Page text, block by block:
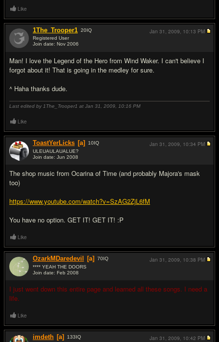
Like
1The_Trooper1 20IQ
Registered User
Join date: Nov 2006
Man! I love the Legend of the Hero from Wind Waker. I can't believe I
forgot about it! That is going in the medley for sure.
^ Haha thanks dude.
Last edited by 1The_Trooper1 at Jan 31, 2009, 10:16 PM
Jan 31, 2009, 10:13 PM
Like
ToastYerLicks [a] 10IQ
ULEUAULAUALUE?
Join date: Jun 2008
The shop music from Ocarina of Time (and probably Majora's mask
too)
https://www.youtube.com/watch?v=SzAG2ZjL6fM
You have no option. GET IT! GET IT! :P
Jan 31, 2009, 10:34 PM
Like
OzarkMDaredevil [a] 70IQ
**** YEAH THE DOORS
Join date: Feb 2008
I just went down this entire page and learned all these songs. I need a
life.
Jan 31, 2009, 10:38 PM
Like
imdeth [a] 133IQ
Jan 31, 2009, 10:42 PM